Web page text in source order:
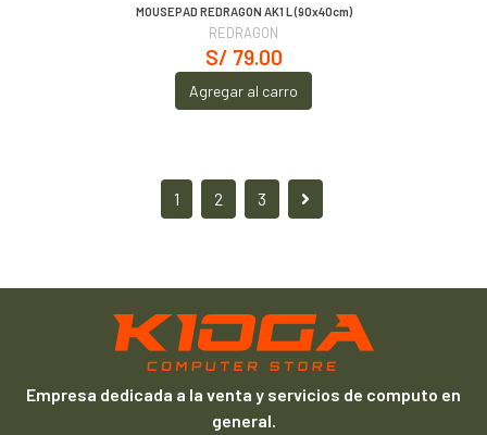
MOUSEPAD REDRAGON AK1 L (90x40cm)
REDRAGON
S/ 79.00
Agregar al carro
1 2 3
Empresa dedicada a la venta y servicios de computo en
general.